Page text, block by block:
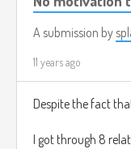
A submission by
11 years ago
Despite the fact
I got through 8